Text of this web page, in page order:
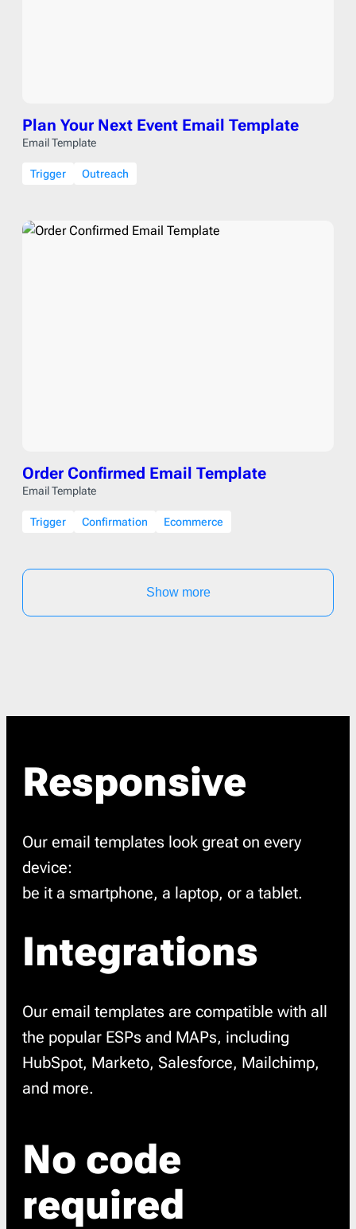
Plan Your Next Event Email Template
Email Template
Trigger Outreach
Order Confirmed Email Template
Email Template
Trigger Confirmation Ecommerce
Show more
Responsive
Our email templates look great on every
device:
be it a smartphone, a laptop, or a tablet.
Integrations
Our email templates are compatible with all
the popular ESPs and MAPs, including
HubSpot, Marketo, Salesforce, Mailchimp,
and more.
No code
required